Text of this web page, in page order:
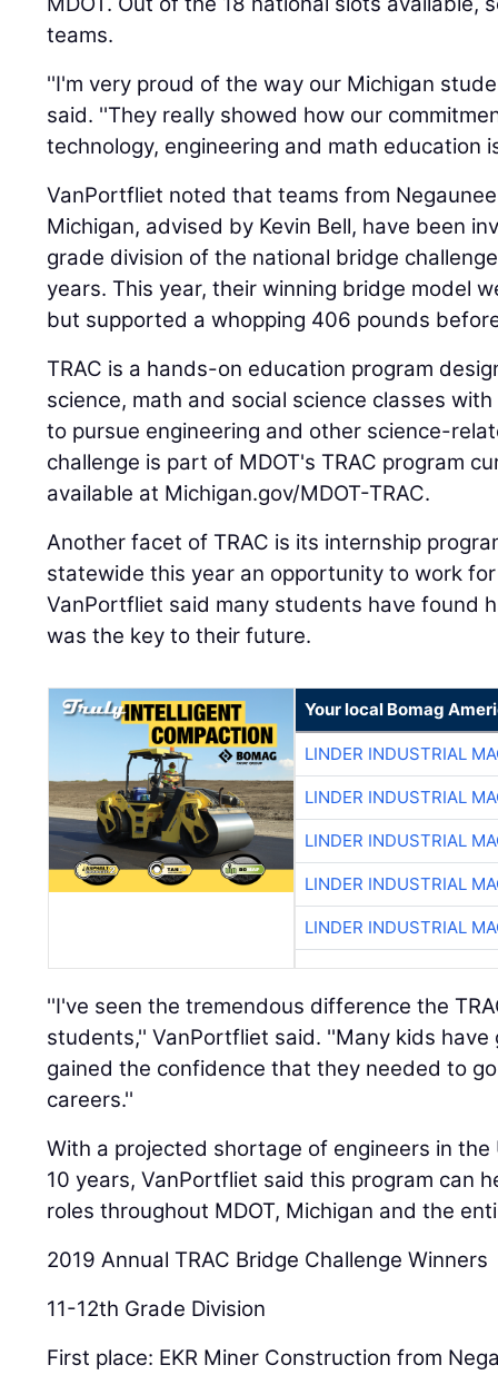
teams.
''I'm very proud of the way our Michigan
said. ''They really showed how our
technology, engineering and math education
VanPortfliet noted that teams from
Michigan, advised by Kevin Bell, have been
grade division of the national bridge
years. This year, their winning bridge model
but supported a whopping 406 pounds
TRAC is a hands-on education program
science, math and social science classes
to pursue engineering and other science-
challenge is part of MDOT's TRAC program
available at Michigan.gov/MDOT-TRAC.
Another facet of TRAC is its internship
statewide this year an opportunity to work
VanPortfliet said many students have found
was the key to their future.
Your local Bomag
LINDER INDUSTRIAL
LINDER INDUSTRIAL
LINDER INDUSTRIAL
LINDER INDUSTRIAL
LINDER INDUSTRIAL
''I've seen the tremendous difference the
students,'' VanPortfliet said. ''Many kids have
gained the confidence that they needed to
careers.''
With a projected shortage of engineers in
10 years, VanPortfliet said this program can
roles throughout MDOT, Michigan and the
2019 Annual TRAC Bridge Challenge Winners
11-12th Grade Division
First place: EKR Miner Construction from